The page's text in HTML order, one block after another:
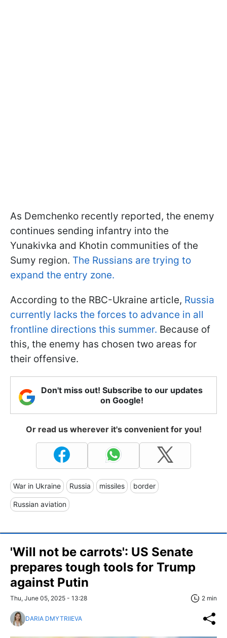
As Demchenko recently reported, the enemy
continues sending infantry into the
Yunakivka and Khotin communities of the
Sumy region. The Russians are trying to
expand the entry zone.
According to the RBC-Ukraine article, Russia
currently lacks the forces to advance in all
frontline directions this summer. Because of
this, the enemy has chosen two areas for
their offensive.
Don't miss out! Subscribe to our updates
on Google!
Or read us wherever it's convenient for you!
War in Ukraine Russia missiles border
Russian aviation
'Will not be carrots': US Senate
prepares tough tools for Trump
against Putin
Thu, June 05, 2025 - 13:28 2 min
DARIA DMYTRIIEVA